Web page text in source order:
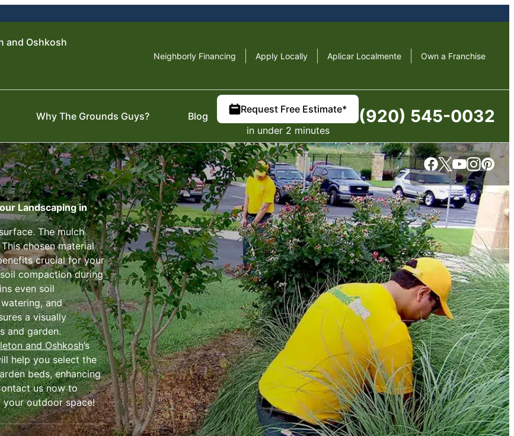
and Oshkosh
Neighborly Financing Apply Locally Aplicar Localmente Own a Franchise
Why The Grounds Guys? Blog
Request Free Estimate*
in under 2 minutes
(920) 545-0032
Landscaping in
The mulch
chosen material
crucial for your
compaction during
even soil
and
a visually
and garden.
and Oshkosh’s
help you select the
beds, enhancing
us now to
your outdoor space!